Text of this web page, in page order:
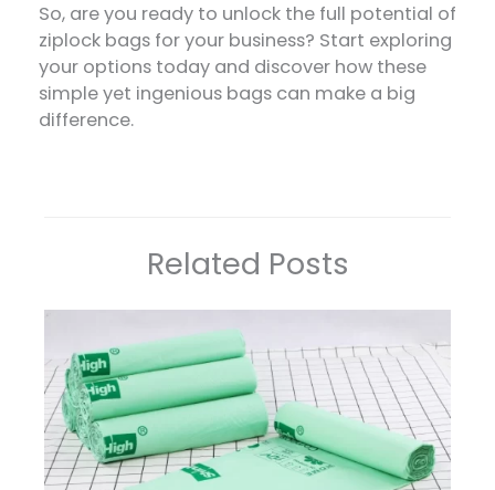
So, are you ready to unlock the full potential of
ziplock bags for your business? Start exploring
your options today and discover how these
simple yet ingenious bags can make a big
difference.
Related Posts